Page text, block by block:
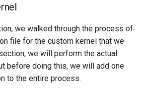
we walked through the process of
file for the custom kernel that we
we will perform the actual
before doing this, we will add one
to the entire process.